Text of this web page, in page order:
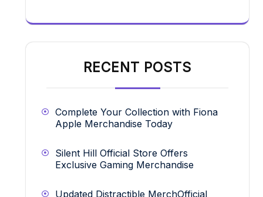
RECENT POSTS
Complete Your Collection with Fiona
Apple Merchandise Today
Silent Hill Official Store Offers
Exclusive Gaming Merchandise
Updated Distractible MerchOfficial